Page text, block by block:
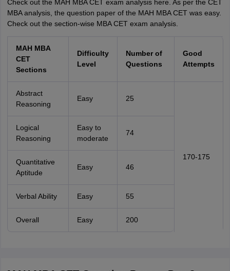
Check out the MAH MBA CET exam analysis here. As per the CET
MBA analysis, the question paper of the MAH MBA CET was easy.
Check out the section-wise MBA CET exam analysis.
MAH MBA
CET
Sections
Difficulty
Level
Number of
Questions
Good
Attempts
Abstract
Reasoning
Easy 25
170-175
Logical
Reasoning
Easy to
moderate
74
Quantitative
Aptitude
Easy 46
Verbal Ability Easy 55
Overall Easy 200